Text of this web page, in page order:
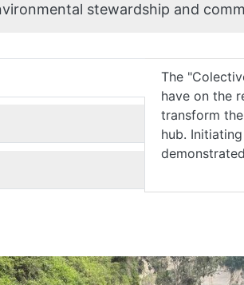
stewardship and
The
have on the
transform
hub.